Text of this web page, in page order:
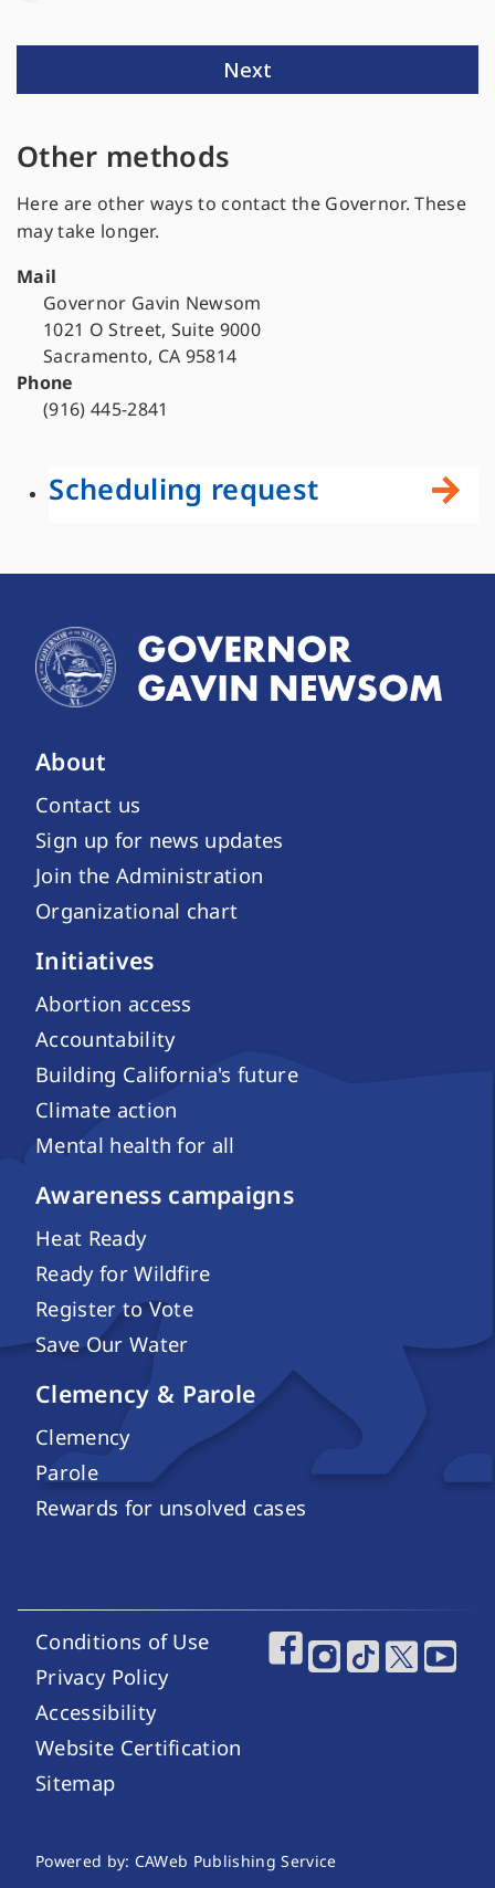
Other methods
Here are other ways to contact the Governor. These
may take longer.
Mail
Governor Gavin Newsom
1021 O Street, Suite 9000
Sacramento, CA 95814
Phone
(916) 445-2841
Scheduling request
About
Contact us
Sign up for news updates
Join the Administration
Organizational chart
Initiatives
Abortion access
Accountability
Building California's future
Climate action
Mental health for all
Awareness campaigns
Heat Ready
Ready for Wildfire
Register to Vote
Save Our Water
Clemency & Parole
Clemency
Parole
Rewards for unsolved cases
Footer Utility Links
Conditions of Use
Privacy Policy
Accessibility
Website Certification
Sitemap
Footer Social
Website Publishing Information
Powered by: CAWeb Publishing Service